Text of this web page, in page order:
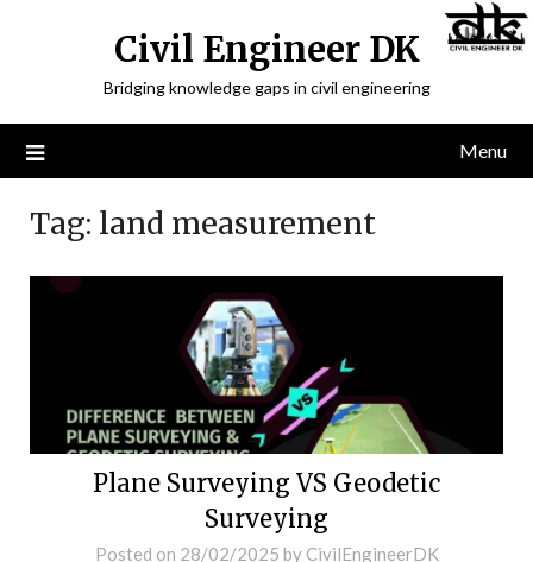
Civil Engineer DK
Bridging knowledge gaps in civil engineering
Menu
Tag: land measurement
Plane Surveying VS Geodetic
Surveying
Posted on 28/02/2025 by CivilEngineerDK